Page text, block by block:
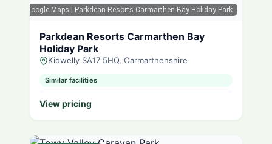
Google Maps | Parkdean Resorts Carmarthen Bay Holiday Park
Parkdean Resorts Carmarthen Bay
Holiday Park
Kidwelly SA17 5HQ, Carmarthenshire
Similar facilities
View pricing